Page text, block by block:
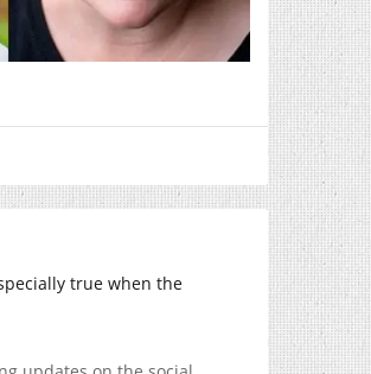
true when the